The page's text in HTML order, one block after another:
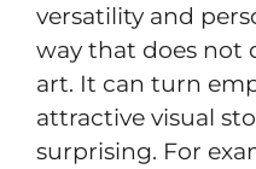
versatility and
way that does not
art. It can turn
attractive visual
surprising. For